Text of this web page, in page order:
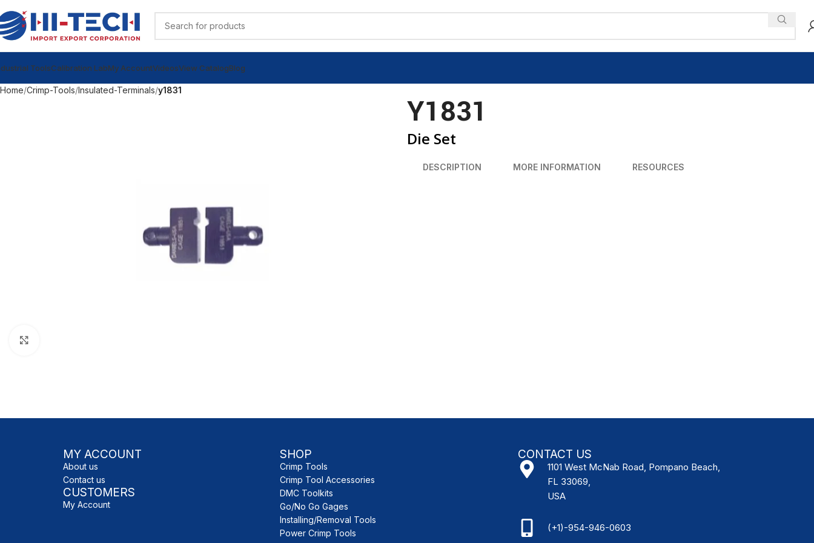
ToolsCalibration LabMy AccountVideosView CatalogBlog
Home Crimp-Tools Insulated-Terminals y1831
Y1831
Die Set
DESCRIPTION MORE INFORMATION RESOURCES
MY ACCOUNT
About us
Contact us
CUSTOMERS
My Account
SHOP
Crimp Tools
Crimp Tool Accessories
DMC Toolkits
Go/No Go Gages
Installing/Removal Tools
Power Crimp Tools
CONTACT US
1101 West McNab Road, Pompano Beach,
FL 33069,
USA
(+1)-954-946-0603